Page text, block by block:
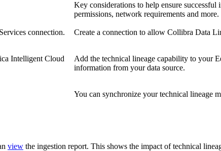
Key considerations to help ensure
permissions, network requirements and more.
connection. Create a connection to allow Collibra Data
Intelligent Cloud
Add the technical lineage capability to your
information from your data source.
You can synchronize yourtechnical lineage
view the ingestion report. This shows the impact of technical